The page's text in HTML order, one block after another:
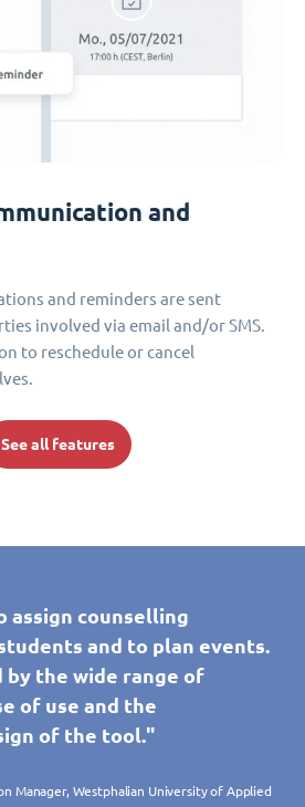
and
and reminders are sent
involved via email and/or SMS.
to reschedule or cancel
See all features
assign counselling
and to plan events.
by the wide range of
of use and the
of the tool."
Manager, Westphalian University of Applied